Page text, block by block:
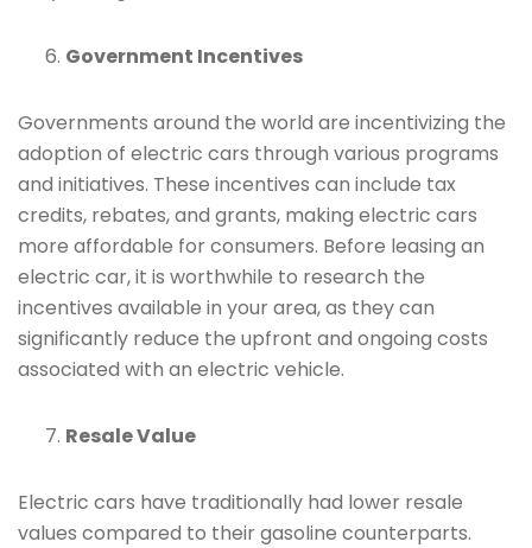
Government Incentives
Governments around the world are incentivizing the
adoption of electric cars through various programs
and initiatives. These incentives can include tax
credits, rebates, and grants, making electric cars
more affordable for consumers. Before leasing an
electric car, it is worthwhile to research the
incentives available in your area, as they can
significantly reduce the upfront and ongoing costs
associated with an electric vehicle.
Resale Value
Electric cars have traditionally had lower resale
values compared to their gasoline counterparts.